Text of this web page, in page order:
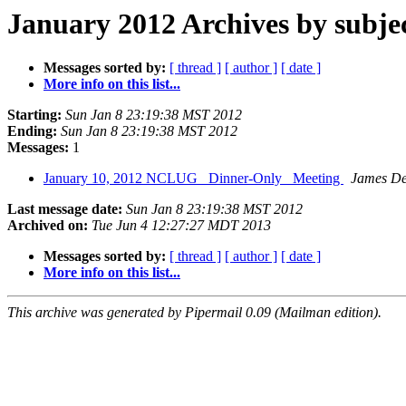
January 2012 Archives by
Messages sorted by: [ thread ] [ author ] [ date ]
More info on this list...
Starting: Sun Jan 8 23:19:38 MST 2012
Ending: Sun Jan 8 23:19:38 MST 2012
Messages: 1
January 10, 2012 NCLUG _Dinner-Only_ Meeting
James
Last message date: Sun Jan 8 23:19:38 MST 2012
Archived on: Tue Jun 4 12:27:27 MDT 2013
Messages sorted by: [ thread ] [ author ] [ date ]
More info on this list...
This archive was generated by Pipermail 0.09 (Mailman edition).